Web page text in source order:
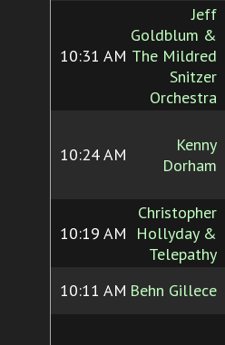
10:31 AM
Jeff
Goldblum &
The Mildred
Snitzer
Orchestra
10:24 AM
Kenny
Dorham
10:19 AM
Christopher
Hollyday &
Telepathy
10:11 AM Behn Gillece